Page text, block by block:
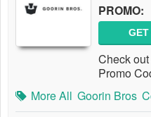
PROMO:
GET
Check
Promo
More All Goorin Bros